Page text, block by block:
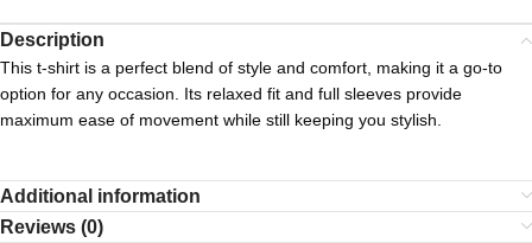
Description
This t-shirt is a perfect blend of style and comfort, making it a go-to
option for any occasion. Its relaxed fit and full sleeves provide
maximum ease of movement while still keeping you stylish.
Additional information
Reviews (0)